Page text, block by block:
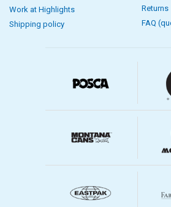
Work at Highlights
Shipping policy
Returns
FAQ